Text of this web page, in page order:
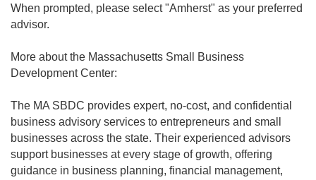
When prompted, please select "Amherst" as your preferred
advisor.
More about the Massachusetts Small Business
Development Center:
The MA SBDC provides expert, no-cost, and confidential
business advisory services to entrepreneurs and small
businesses across the state. Their experienced advisors
support businesses at every stage of growth, offering
guidance in business planning, financial management,